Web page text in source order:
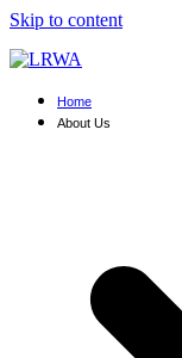
Skip to content
Home
About Us